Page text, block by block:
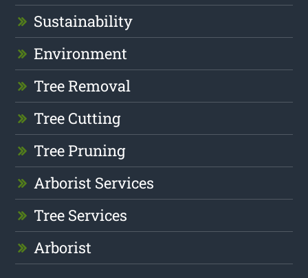
Sustainability
Environment
Tree Removal
Tree Cutting
Tree Pruning
Arborist Services
Tree Services
Arborist